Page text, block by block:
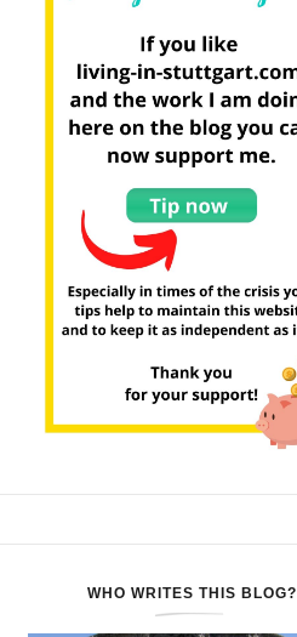
WHO WRITES THIS BLOG?